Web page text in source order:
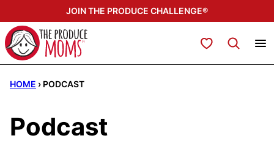
to
content
JOIN THE PRODUCE CHALLENGE®
My Favorites
HOME › PODCAST
Podcast